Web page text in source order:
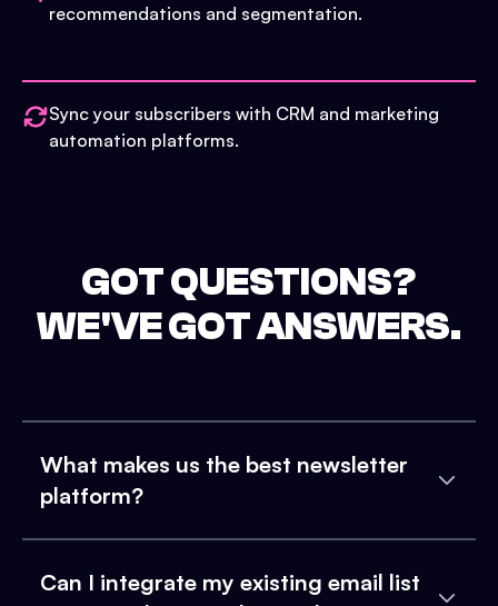
recommendations and segmentation.
Sync your subscribers with CRM and marketing
automation platforms.
GOT QUESTIONS?
WE'VE GOT ANSWERS.
What makes us the best newsletter
platform?
Can I integrate my existing email list